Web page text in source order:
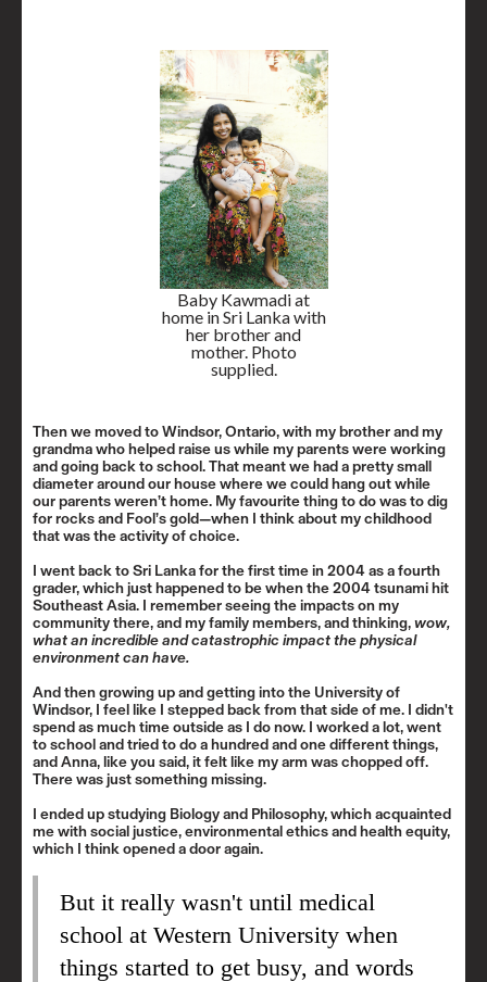
Baby Kawmadi at
home in Sri Lanka with
her brother and
mother. Photo
supplied.
Then we moved to Windsor, Ontario, with my brother and my
grandma who helped raise us while my parents were working
and going back to school. That meant we had a pretty small
diameter around our house where we could hang out while
our parents weren’t home. My favourite thing to do was to dig
for rocks and Fool’s gold—when I think about my childhood
that was the activity of choice.
I went back to Sri Lanka for the first time in 2004 as a fourth
grader, which just happened to be when the 2004 tsunami hit
Southeast Asia. I remember seeing the impacts on my
community there, and my family members, and thinking,wow,
what an incredible and catastrophic impact the physical
environment can have.
And then growing up and getting into the University of
Windsor, I feel like I stepped back from that side of me. I didn't
spend as much time outside as I do now. I worked a lot, went
to school and tried to do a hundred and one different things,
and Anna, like you said, it felt like my arm was chopped off.
There was just something missing.
I ended up studying Biology and Philosophy, which acquainted
me with social justice, environmental ethics and health equity,
which I think opened a door again.
But it really wasn't until medical
school at Western University when
things started to get busy, and words